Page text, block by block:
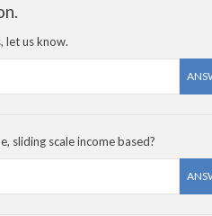
let us know.
sliding scale income based?